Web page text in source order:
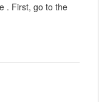
. First, go to the